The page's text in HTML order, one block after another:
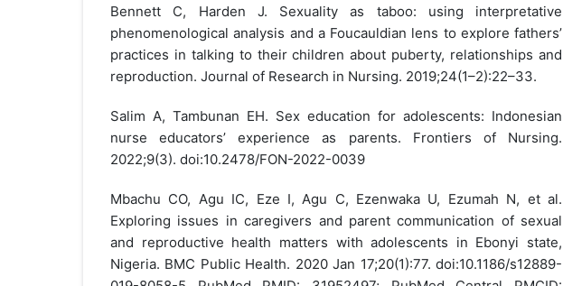
Bennett C, Harden J. Sexuality as taboo: using interpretative
phenomenological analysis and a Foucauldian lens to explore fathers’
practices in talking to their children about puberty, relationships and
reproduction. Journal of Research in Nursing. 2019;24(1–2):22–33.
Salim A, Tambunan EH. Sex education for adolescents: Indonesian
nurse educators’ experience as parents. Frontiers of Nursing.
2022;9(3). doi:10.2478/FON-2022-0039
Mbachu CO, Agu IC, Eze I, Agu C, Ezenwaka U, Ezumah N, et al.
Exploring issues in caregivers and parent communication of sexual
and reproductive health matters with adolescents in Ebonyi state,
Nigeria. BMC Public Health. 2020 Jan 17;20(1):77. doi:10.1186/s12889-